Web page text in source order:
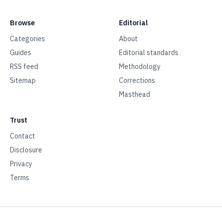
Browse
Categories
Guides
RSS feed
Sitemap
Editorial
About
Editorial standards
Methodology
Corrections
Masthead
Trust
Contact
Disclosure
Privacy
Terms